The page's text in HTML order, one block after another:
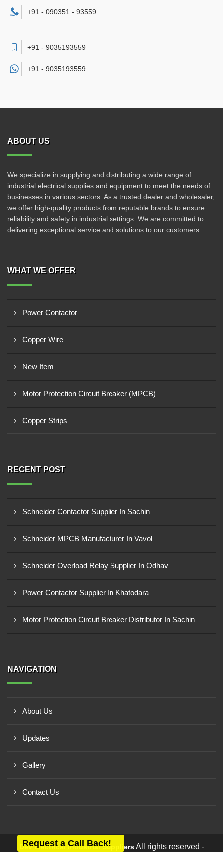
+91 - 090351 - 93559
+91 - 9035193559
+91 - 9035193559
ABOUT US
We specialize in supplying and distributing a wide range of
industrial electrical supplies and equipment to meet the needs of
businesses in various sectors. As a trusted dealer and wholesaler,
we offer high-quality products from reputable brands to ensure
reliability and safety in industrial settings. We are committed to
delivering exceptional service and solutions to our customers.
WHAT WE OFFER
Power Contactor
Copper Wire
New Item
Motor Protection Circuit Breaker (MPCB)
Copper Strips
RECENT POST
Schneider Contactor Supplier In Sachin
Schneider MPCB Manufacturer In Vavol
Schneider Overload Relay Supplier In Odhav
Power Contactor Supplier In Khatodara
Motor Protection Circuit Breaker Distributor In Sachin
NAVIGATION
About Us
Updates
Gallery
Contact Us
Dev Electrical Industrial SuppliersAll rights reserved -
Request a Call Back!